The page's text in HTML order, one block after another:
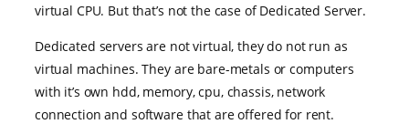
virtual CPU. But that’s not the case of Dedicated Server.
Dedicated servers are not virtual, they do not run as
virtual machines. They are bare-metals or computers
with it’s own hdd, memory, cpu, chassis, network
connection and software that are offered for rent.